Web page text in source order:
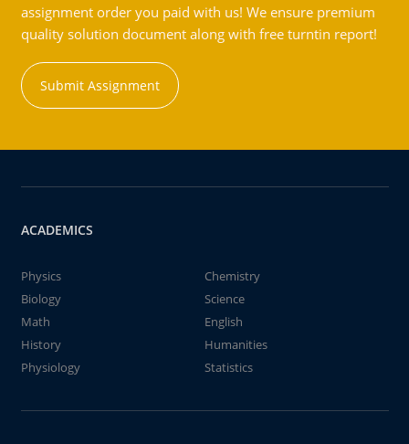
assignment order you paid with us! We ensure premium
quality solution document along with free turntin report!
Submit Assignment
ACADEMICS
Physics
Chemistry
Biology
Science
Math
English
History
Humanities
Physiology
Statistics